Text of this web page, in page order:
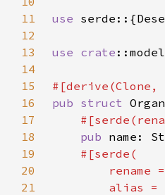
11
use
12
13
use crate
14
15
16
pub struct
17
18
pub
19
20
        rename =
21
        alias =